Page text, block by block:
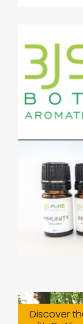
Discover